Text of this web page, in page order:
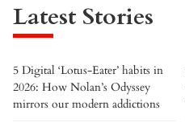
Latest Stories
5 Digital ‘Lotus-Eater’ habits in
2026: How Nolan’s Odyssey
mirrors our modern addictions